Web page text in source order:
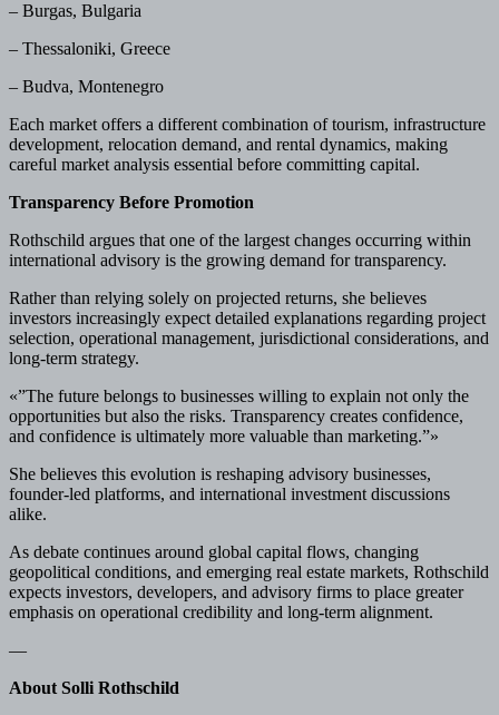
– Burgas, Bulgaria
– Thessaloniki, Greece
– Budva, Montenegro
Each market offers a different combination of tourism, infrastructure
development, relocation demand, and rental dynamics, making
careful market analysis essential before committing capital.
Transparency Before Promotion
Rothschild argues that one of the largest changes occurring within
international advisory is the growing demand for transparency.
Rather than relying solely on projected returns, she believes
investors increasingly expect detailed explanations regarding project
selection, operational management, jurisdictional considerations, and
long-term strategy.
«”The future belongs to businesses willing to explain not only the
opportunities but also the risks. Transparency creates confidence,
and confidence is ultimately more valuable than marketing.”»
She believes this evolution is reshaping advisory businesses,
founder-led platforms, and international investment discussions
alike.
As debate continues around global capital flows, changing
geopolitical conditions, and emerging real estate markets, Rothschild
expects investors, developers, and advisory firms to place greater
emphasis on operational credibility and long-term alignment.
—
About Solli Rothschild